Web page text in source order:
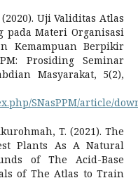
Uji Validitas Atlas
pada Materi Organisasi
Kemampuan Berpikir
Prosiding Seminar
Masyarakat, 5(2),
SNasPPM/article/
T. (2021). The
Plants As A Natural
of The Acid-Base
of The Atlas to Train